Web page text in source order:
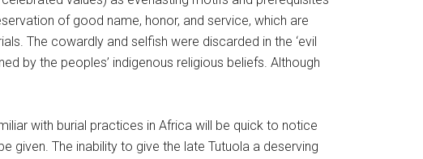
of good name, honor, and service, which are
The cowardly and selfish were discarded in the ‘evil
by the peoples’ indigenous religious beliefs. Although
with burial practices in Africa will be quick to notice
given. The inability to give the late Tutuola a deserving